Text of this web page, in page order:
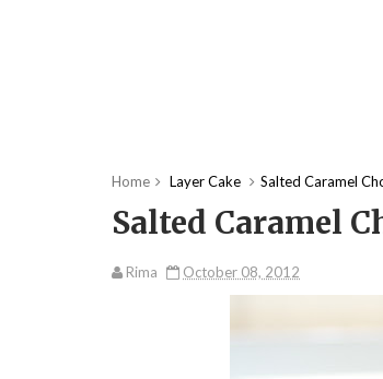
Home Layer Cake Salted Caramel
Salted Caramel
Rima October 08, 2012